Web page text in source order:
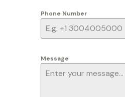
Phone Number
Message